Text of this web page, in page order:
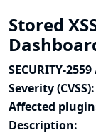
Stored
SECURITY-
Severity (CVSS):
Affected
Description: